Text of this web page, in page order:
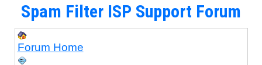
Spam Filter ISP Support Forum
Forum Home